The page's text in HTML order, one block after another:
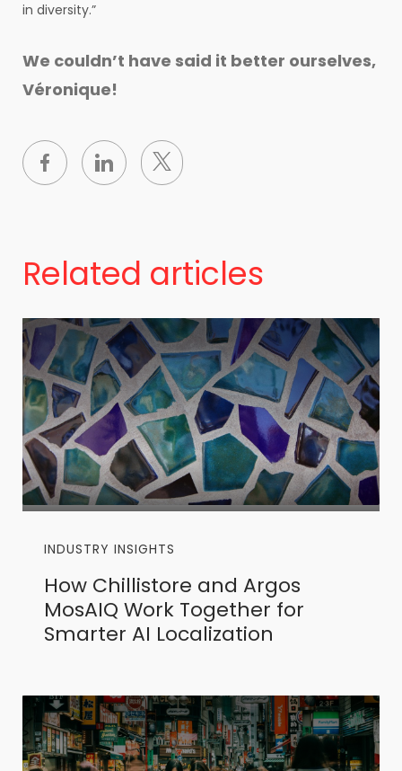
in diversity.”
We couldn’t have said it better ourselves,
Véronique!
Related articles
INDUSTRY INSIGHTS
How Chillistore and Argos
MosAIQ Work Together for
Smarter AI Localization